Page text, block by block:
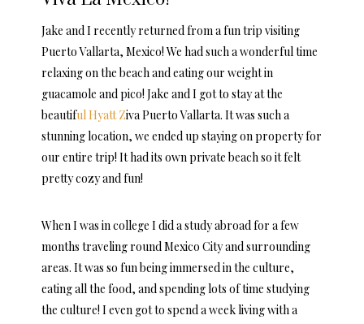
Jake and I recently returned from a fun trip visiting
Puerto Vallarta, Mexico! We had such a wonderful time
relaxing on the beach and eating our weight in
guacamole and pico! Jake and I got to stay at the
beautiful Hyatt Ziva Puerto Vallarta. It was such a
stunning location, we ended up staying on property for
our entire trip! It had its own private beach so it felt
pretty cozy and fun!
When I was in college I did a study abroad for a few
months traveling round Mexico City and surrounding
areas. It was so fun being immersed in the culture,
eating all the food, and spending lots of time studying
the culture! I even got to spend a week living with a